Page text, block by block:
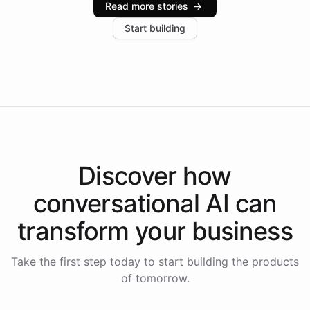
increase in positive customer feedback. Explore how
the platform-as-a-backend approach positions
Read more stories →
Start building
Discover how
conversational AI can
transform your business
Take the first step today to start building the products
of tomorrow.